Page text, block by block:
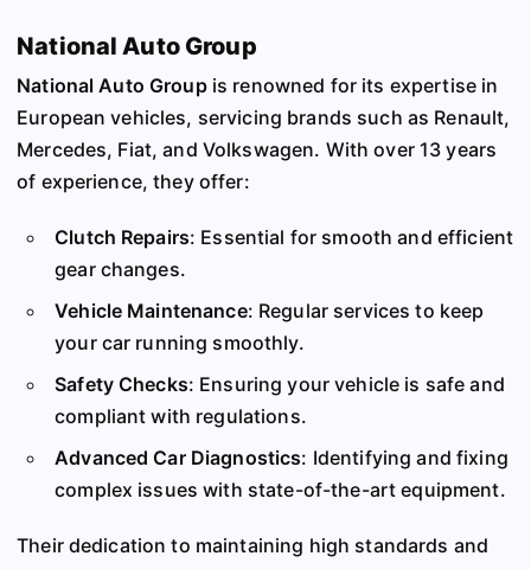
National Auto Group
National Auto Groupis renowned for its expertise in
European vehicles, servicing brands such as Renault,
Mercedes, Fiat, and Volkswagen. With over 13 years
of experience, they offer:
Clutch Repairs: Essential for smooth and efficient
gear changes.
Vehicle Maintenance: Regular services to keep
your car running smoothly.
Safety Checks: Ensuring your vehicle is safe and
compliant with regulations.
Advanced Car Diagnostics: Identifying and fixing
complex issues with state-of-the-art equipment.
Their dedication to maintaining high standards and